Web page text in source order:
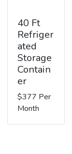
40 Ft
Refriger
ated
Storage
Contain
er
$377 Per
Month